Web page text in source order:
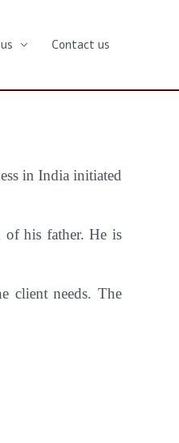
Contact us
in India initiated
of his father. He is
client needs. The